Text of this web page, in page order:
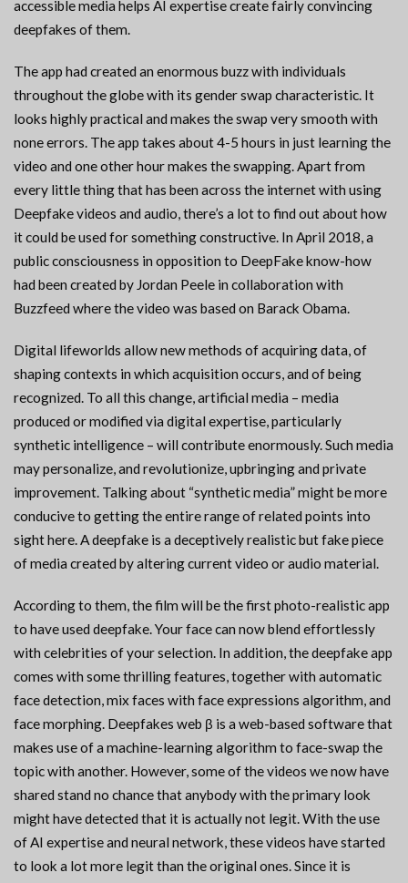
accessible media helps AI expertise create fairly convincing
deepfakes of them.
The app had created an enormous buzz with individuals
throughout the globe with its gender swap characteristic. It
looks highly practical and makes the swap very smooth with
none errors. The app takes about 4-5 hours in just learning the
video and one other hour makes the swapping. Apart from
every little thing that has been across the internet with using
Deepfake videos and audio, there’s a lot to find out about how
it could be used for something constructive. In April 2018, a
public consciousness in opposition to DeepFake know-how
had been created by Jordan Peele in collaboration with
Buzzfeed where the video was based on Barack Obama.
Digital lifeworlds allow new methods of acquiring data, of
shaping contexts in which acquisition occurs, and of being
recognized. To all this change, artificial media – media
produced or modified via digital expertise, particularly
synthetic intelligence – will contribute enormously. Such media
may personalize, and revolutionize, upbringing and private
improvement. Talking about “synthetic media” might be more
conducive to getting the entire range of related points into
sight here. A deepfake is a deceptively realistic but fake piece
of media created by altering current video or audio material.
According to them, the film will be the first photo-realistic app
to have used deepfake. Your face can now blend effortlessly
with celebrities of your selection. In addition, the deepfake app
comes with some thrilling features, together with automatic
face detection, mix faces with face expressions algorithm, and
face morphing. Deepfakes web β is a web-based software that
makes use of a machine-learning algorithm to face-swap the
topic with another. However, some of the videos we now have
shared stand no chance that anybody with the primary look
might have detected that it is actually not legit. With the use
of AI expertise and neural network, these videos have started
to look a lot more legit than the original ones. Since it is